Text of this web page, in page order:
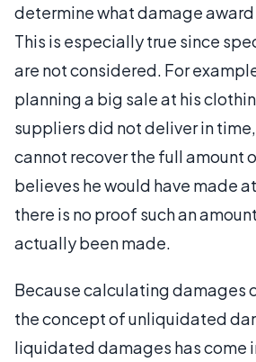
determine what damage
This is especially true since
are not considered. For
planning a big sale at his
suppliers did not deliver in
cannot recover the full amount
believes he would have made
there is no proof such an
actually been made.
Because calculating damages
the concept of unliquidated
liquidated damages has come